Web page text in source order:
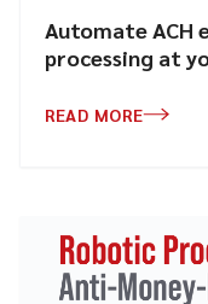
Automate ACH
processing at
READ MORE